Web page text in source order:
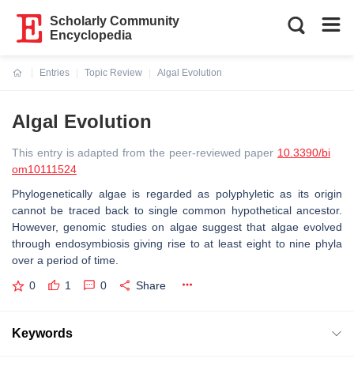
Scholarly Community
Encyclopedia
Entries
Topic Review
Algal Evolution
Algal Evolution
This entry is adapted from the peer-reviewed paper 10.3390/bi
om10111524
Phylogenetically algae is regarded as polyphyletic as its origin
cannot be traced back to single common hypothetical ancestor.
However, genomic studies on algae suggest that algae evolved
through endosymbiosis giving rise to at least eight to nine phyla
over a period of time.
0 1 0 Share
Keywords